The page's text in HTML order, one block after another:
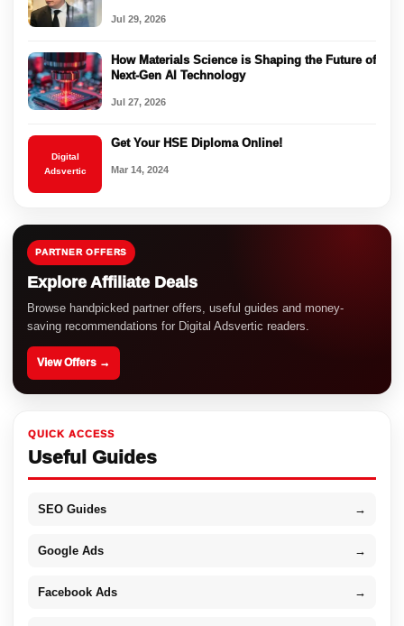
Jul 29, 2026
How Materials Science is Shaping the Future of
Next-Gen AI Technology
Jul 27, 2026
Digital
Adsvertic
Get Your HSE Diploma Online!
Mar 14, 2024
PARTNER OFFERS
Explore Affiliate Deals
Browse handpicked partner offers, useful guides and money-
saving recommendations for Digital Adsvertic readers.
View Offers →
QUICK ACCESS
Useful Guides
SEO Guides →
Google Ads →
Facebook Ads →